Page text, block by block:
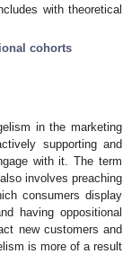
with theoretical
cohorts
in the marketing
supporting and
with it. The term
involves preaching
consumers display
having oppositional
new customers and
is more of a result